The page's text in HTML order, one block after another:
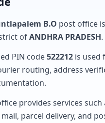
B.O post office
ofANDHRA PRADESH.
PIN code522212 is used
routing, address
provides services such
parcel delivery, and